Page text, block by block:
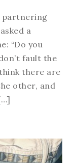
partnering
a
“Do you
fault the
there are
other, and